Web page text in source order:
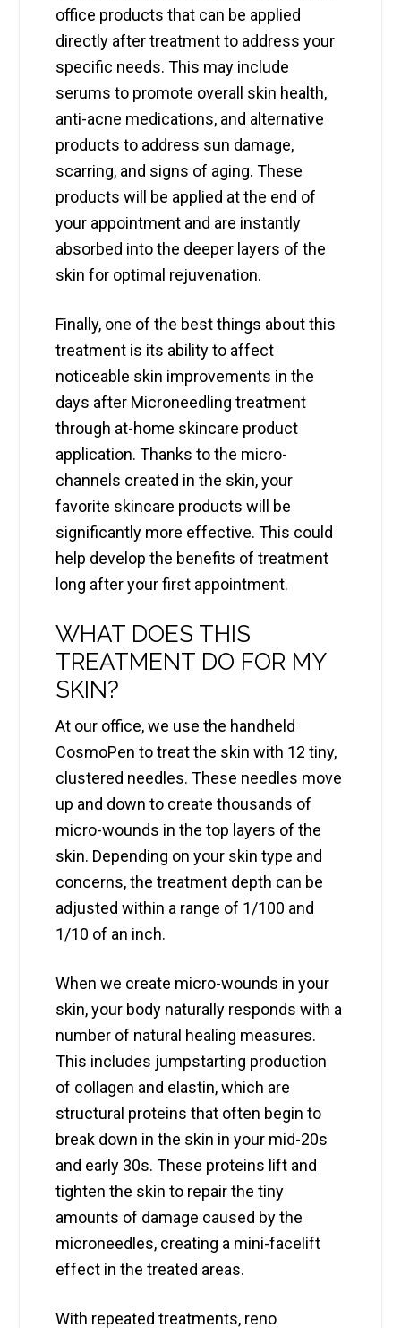
office products that can be applied
directly after treatment to address your
specific needs. This may include
serums to promote overall skin health,
anti-acne medications, and alternative
products to address sun damage,
scarring, and signs of aging. These
products will be applied at the end of
your appointment and are instantly
absorbed into the deeper layers of the
skin for optimal rejuvenation.
Finally, one of the best things about this
treatment is its ability to affect
noticeable skin improvements in the
days after Microneedling treatment
through at-home skincare product
application. Thanks to the micro-
channels created in the skin, your
favorite skincare products will be
significantly more effective. This could
help develop the benefits of treatment
long after your first appointment.
WHAT DOES THIS
TREATMENT DO FOR MY
SKIN?
At our office, we use the handheld
CosmoPen to treat the skin with 12 tiny,
clustered needles. These needles move
up and down to create thousands of
micro-wounds in the top layers of the
skin. Depending on your skin type and
concerns, the treatment depth can be
adjusted within a range of 1/100 and
1/10 of an inch.
When we create micro-wounds in your
skin, your body naturally responds with a
number of natural healing measures.
This includes jumpstarting production
of collagen and elastin, which are
structural proteins that often begin to
break down in the skin in your mid-20s
and early 30s. These proteins lift and
tighten the skin to repair the tiny
amounts of damage caused by the
microneedles, creating a mini-facelift
effect in the treated areas.
With repeated treatments, reno